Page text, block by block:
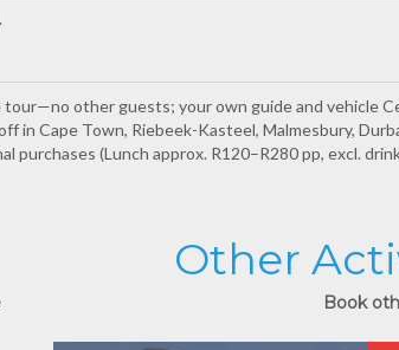
other guests; your own guide and vehicle
in Cape Town, Riebeek-Kasteel, Malmesbury,
purchases (Lunch approx. R120–R280 pp, excl.
Other
Book